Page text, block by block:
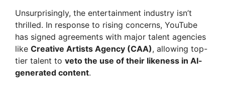
Unsurprisingly, the entertainment industry isn’t
thrilled. In response to rising concerns, YouTube
has signed agreements with major talent agencies
like Creative Artists Agency (CAA), allowing top-
tier talent to veto the use of their likeness in AI-
generated content.